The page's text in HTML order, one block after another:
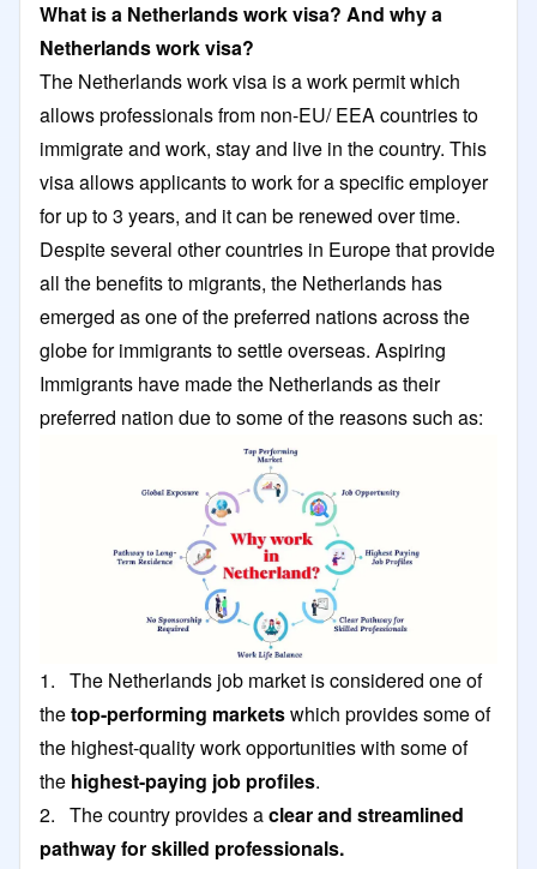
What is a Netherlands work visa? And why a
Netherlands work visa?
The Netherlands work visa is a work permit which
allows professionals from non-EU/ EEA countries to
immigrate and work, stay and live in the country. This
visa allows applicants to work for a specific employer
for up to 3 years, and it can be renewed over time.
Despite several other countries in Europe that provide
all the benefits to migrants, the Netherlands has
emerged as one of the preferred nations across the
globe for immigrants to settle overseas. Aspiring
Immigrants have made the Netherlands as their
preferred nation due to some of the reasons such as:
1. The Netherlands job market is considered one of
thetop-performing marketswhich provides some of
the highest-quality work opportunities with some of
the highest-paying job profiles.
2. The country provides aclear and streamlined
pathway for skilled professionals.